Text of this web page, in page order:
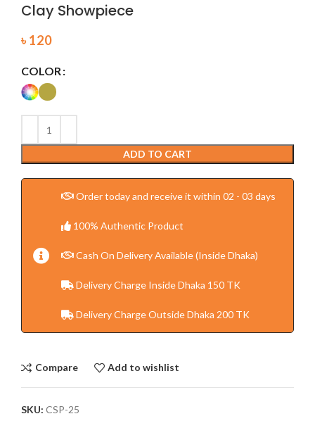
Clay Showpiece
৳ 120
COLOR
ADD TO CART
Order today and receive it within 02 - 03 days
100% Authentic Product
Cash On Delivery Available (Inside Dhaka)
Delivery Charge Inside Dhaka 150 TK
Delivery Charge Outside Dhaka 200 TK
Compare Add to wishlist
SKU: CSP-25